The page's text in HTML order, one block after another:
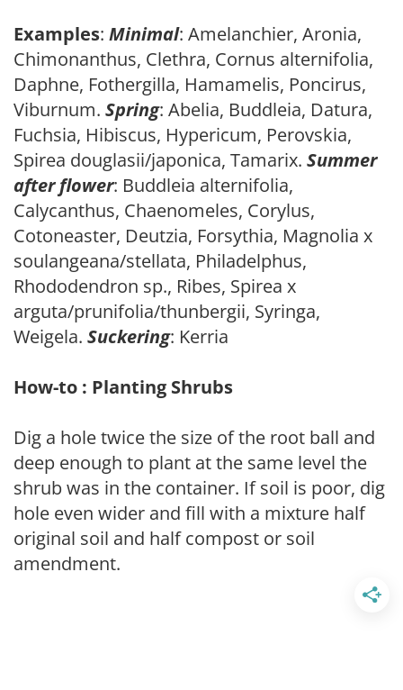
Examples: Minimal: Amelanchier, Aronia,
Chimonanthus, Clethra, Cornus alternifolia,
Daphne, Fothergilla, Hamamelis, Poncirus,
Viburnum. Spring: Abelia, Buddleia, Datura,
Fuchsia, Hibiscus, Hypericum, Perovskia,
Spirea douglasii/japonica, Tamarix. Summer
after flower: Buddleia alternifolia,
Calycanthus, Chaenomeles, Corylus,
Cotoneaster, Deutzia, Forsythia, Magnolia x
soulangeana/stellata, Philadelphus,
Rhododendron sp., Ribes, Spirea x
arguta/prunifolia/thunbergii, Syringa,
Weigela. Suckering: Kerria
How-to : Planting Shrubs
Dig a hole twice the size of the root ball and
deep enough to plant at the same level the
shrub was in the container. If soil is poor, dig
hole even wider and fill with a mixture half
original soil and half compost or soil
amendment.